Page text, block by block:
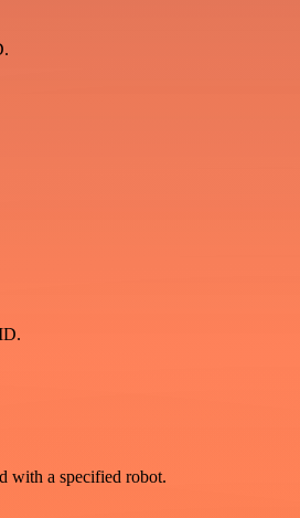
with a specified robot.